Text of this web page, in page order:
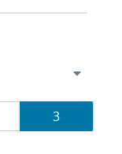
Page
3